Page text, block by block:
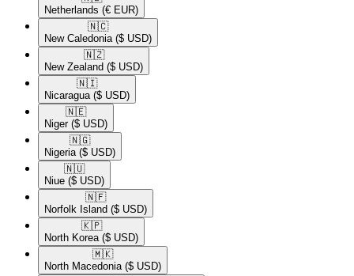
Netherlands (€ EUR)
🇳🇨​
New Caledonia ($ USD)
🇳🇿​
New Zealand ($ USD)
🇳🇮​
Nicaragua ($ USD)
🇳🇪​
Niger ($ USD)
🇳🇬​
Nigeria ($ USD)
🇳🇺​
Niue ($ USD)
🇳🇫​
Norfolk Island ($ USD)
🇰🇵​
North Korea ($ USD)
🇲🇰​
North Macedonia ($ USD)